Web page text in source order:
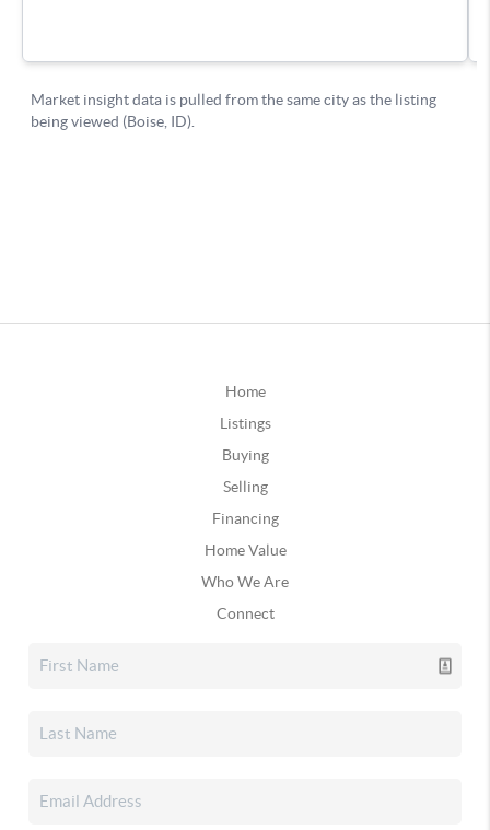
Home
Listings
Buying
Selling
Financing
Home Value
Who We Are
Connect